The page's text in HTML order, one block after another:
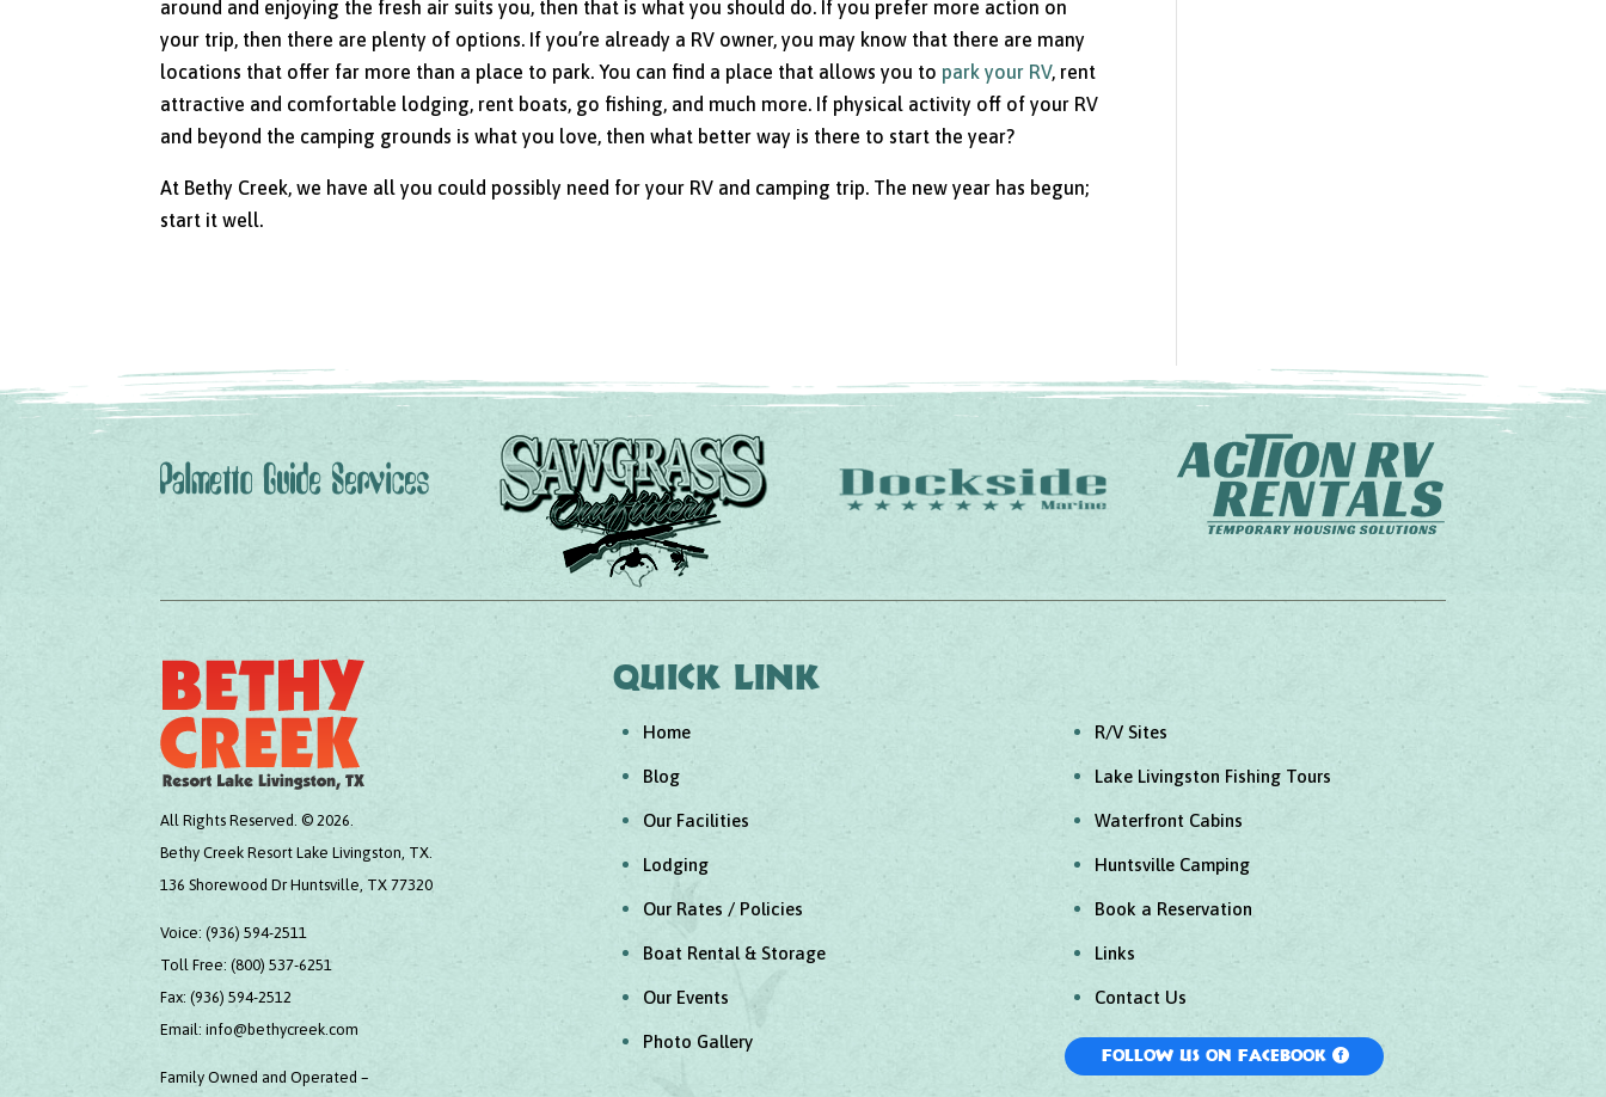
around and enjoying the fresh air suits you, then that is what you should do. If you prefer more action on
your trip, then there are plenty of options. If you’re already a RV owner, you may know that there are many
locations that offer far more than a place to park. You can find a place that allows you to park your RV, rent
attractive and comfortable lodging, rent boats, go fishing, and much more. If physical activity off of your RV
and beyond the camping grounds is what you love, then what better way is there to start the year?
At Bethy Creek, we have all you could possibly need for your RV and camping trip. The new year has begun;
start it well.
All Rights Reserved. © 2026.
Bethy Creek Resort Lake Livingston, TX.
136 Shorewood Dr Huntsville, TX 77320
Voice:(936) 594-2511
Toll Free:(800) 537-6251
Fax:(936) 594-2512
Email:info@bethycreek.com
Family Owned and Operated –
Quick link
Home
Blog
Our Facilities
Lodging
Our Rates / Policies
Boat Rental & Storage
Our Events
Photo Gallery
R/V Sites
Lake Livingston Fishing Tours
Waterfront Cabins
Huntsville Camping
Book a Reservation
Links
Contact Us
Follow Us On Facebook